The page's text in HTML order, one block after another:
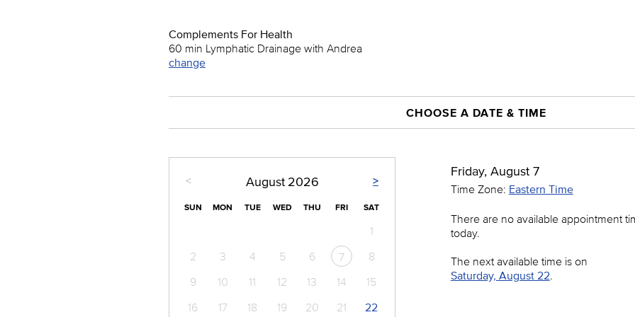
Complements For Health
60 min Lymphatic Drainage with Andrea
change
CHOOSE A DATE & TIME
< >
August 2026
SUN MON TUE WED THU FRI SAT
1
2
3 4 5 6 7
8
9
10 11 12 13 14
15
16
17 18 19 20 21
22
Friday, August 7
Time Zone: Eastern Time
There are no available appointment
today.
The next available time is on
Saturday, August 22.